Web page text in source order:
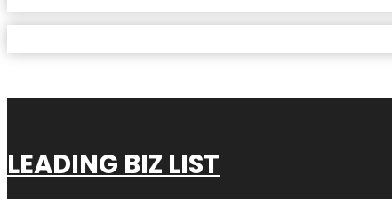
LEADING BIZ LIST